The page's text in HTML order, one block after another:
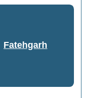
Fatehgarh